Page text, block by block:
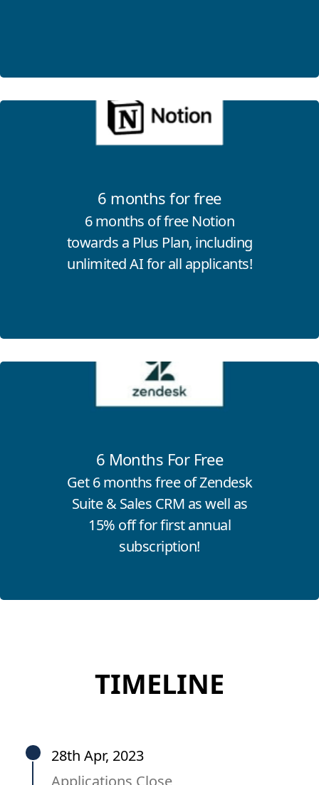
Click for more information
6 months for free
6 months of free Notion
towards a Plus Plan, including
unlimited AI for all applicants!
Click for more information
6 Months For Free
Get 6 months free of Zendesk
Suite & Sales CRM as well as
15% off for first annual
subscription!
TIMELINE
28th Apr, 2023